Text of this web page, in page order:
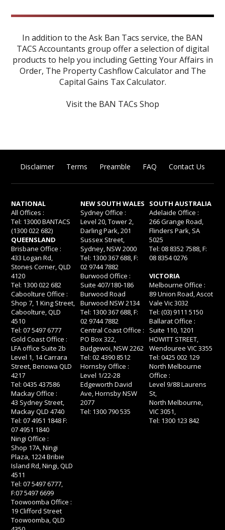
In addition to the Ask Ban Tacs service, the BAN
TACS Accountants group offer a selection of digital
products to help you includingGetting Your Affairs in
Order, The Property Cashflow Calculatorand The
Capital Gains Tax Calculator.
Visit the BAN TACs Shop
Disclaimer Terms Preamble FAQ Contact Us
NATIONAL
All Offices :
Tel: 13000 BANTACS
(1300 022 682)
QUEENSLAND
Brisbane Office :
433 Logan Rd,
Stones Corner, QLD
4120
Tel: 1300 022 682
Caboolture Office :
Shop 7, 1 King Street,
Caboolture, QLD
4510
Tel: 07 5497 6777
Gold Coast Office :
LFA office Suite 2b
Level 1, 14 Carrara
Street, Benowa QLD
4217
Tel: 0435 437586
Mackay Office :
43 Sydney Street,
Mackay QLD 4740
Tel: 07 4951 1848 F:
07 4951 1840
Ningi Office :
Shop 17A, Ningi
Plaza, 1224 Bribie
Island Rd, Ningi, QLD
4511
Tel: 07 5497 6777,
F:07 5497 6699
Toowoomba Office :
19 Clifford Street
Toowoomba, QLD
NEW SOUTH WALES
Sydney Office :
Level 20, Tower 2,
Darling Park, 201
Sussex Street,
Sydney, NSW 2000
Tel: 1300 367 688, F:
02 9744 7882
Burwood Office :
Suite 407/180-186
Burwood Road
Burwood NSW 2134
Tel: 1300 367 688, F:
02 9744 7882
Central Coast Office :
PO Box 322,
Budgewoi, NSW 2262
Tel: 02 4390 8512
Hornsby Office :
Level 1/22-28
Edgeworth David
Ave, Hornsby NSW
2077
Tel: 1300 790 535
SOUTH AUSTRALIA
Adelaide Office :
266 Grange Road,
Flinders Park, SA
5025
Tel: 08 8352 7588, F:
08 8354 0276
VICTORIA
Melbourne Office :
89 Union Road, Ascot
Vale Vic 3032
Tel: (03) 9111 5150
Ballarat Office :
Suite 110, 1201
HOWITT STREET,
Wendouree VIC 3355
Tel: 0425 002 129
North Melbourne
Office :
Level 9/88 Laurens
St,
North Melbourne,
VIC 3051,
Tel: 1300 123 842